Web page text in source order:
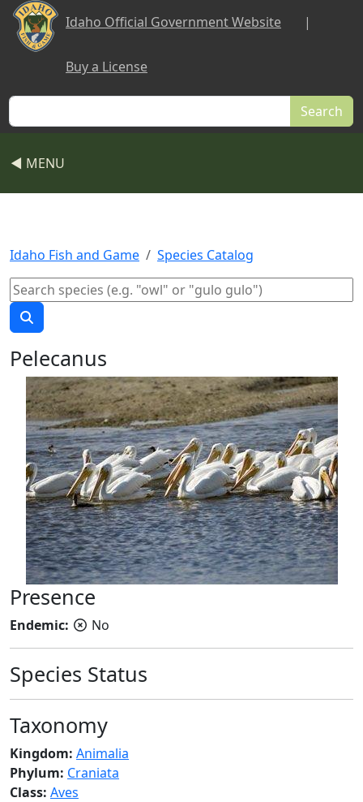
Skip to main content
Idaho Official Government Website |
Buy a License
Search
◀ MENU
Idaho Fish and Game Species Catalog
Pelecanus
Presence
Endemic: No
Species Status
Taxonomy
Kingdom: Animalia
Phylum: Craniata
Class: Aves